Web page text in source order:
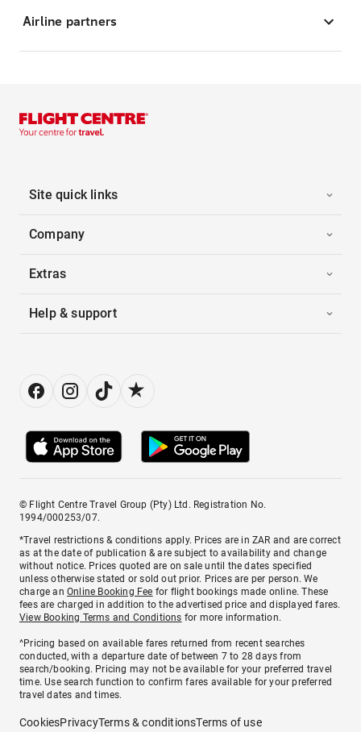
Airline partners
Site quick links
Company
Extras
Help & support
© Flight Centre Travel Group (Pty) Ltd. Registration No.
1994/000253/07.
*Travel restrictions & conditions apply. Prices are in ZAR and are correct
as at the date of publication & are subject to availability and change
without notice. Prices quoted are on sale until the dates specified
unless otherwise stated or sold out prior. Prices are per person. We
charge anOnline Booking Fee for flight bookings made online. These
fees are charged in addition to the advertised price and displayed fares.
View Booking Terms and Conditions for more information.
^Pricing based on available fares returned from recent searches
conducted, with a departure date of between 7 to 28 days from
search/booking. Pricing may not be available for your preferred travel
time. Use search function to confirm fares available for your preferred
travel dates and times.
CookiesPrivacyTerms & conditionsTerms of use